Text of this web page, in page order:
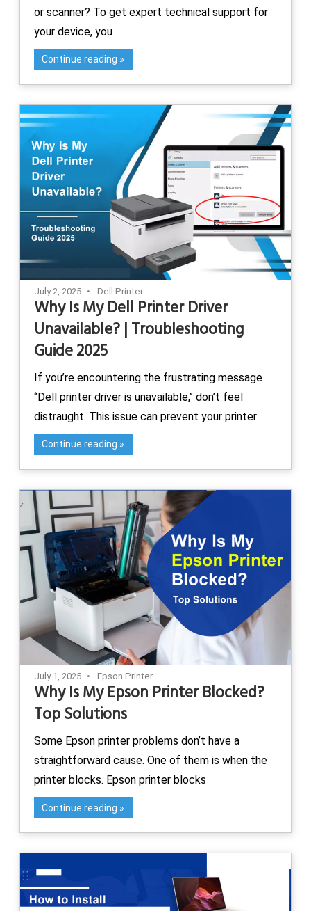
or scanner? To get expert technical support for
your device, you
Continue reading
July 2, 2025 Dell Printer
Why Is My Dell Printer Driver
Unavailable? | Troubleshooting
Guide 2025
If you’re encountering the frustrating message
‘’Dell printer driver is unavailable,’’ don’t feel
distraught. This issue can prevent your printer
Continue reading
July 1, 2025 Epson Printer
Why Is My Epson Printer Blocked?
Top Solutions
Some Epson printer problems don’t have a
straightforward cause. One of them is when the
printer blocks. Epson printer blocks
Continue reading